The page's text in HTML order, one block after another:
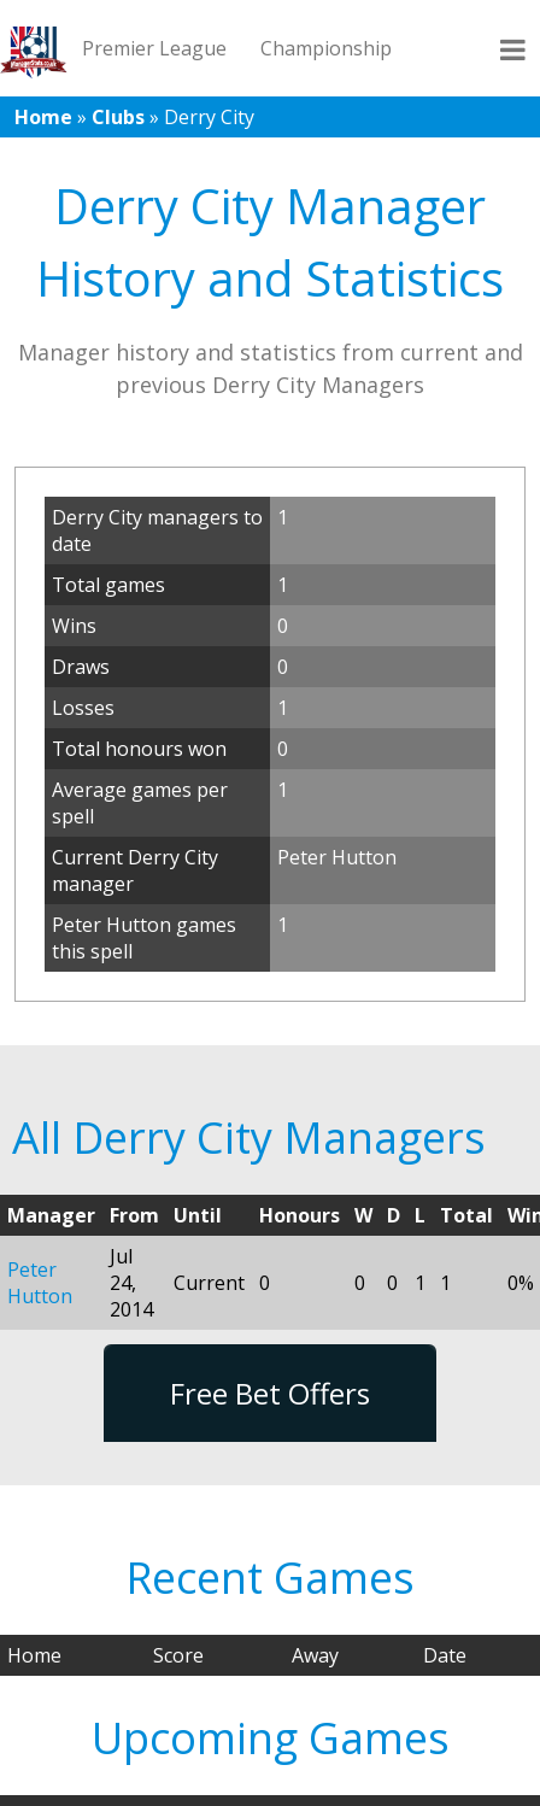
Premier League Championship
League 1 League 2 Records Blog
Home » Clubs» Derry City
Derry City Manager
History and Statistics
Manager history and statistics from current and
previous Derry City Managers
Derry City managers to
date
1
Total games
1
Wins
0
Draws
0
Losses
1
Total honours won
0
Average games per
spell
1
Current Derry City
manager
Peter Hutton
Peter Hutton games
this spell
1
All Derry City Managers
Manager From Until Honours W D L Total
Peter
Hutton
Jul
24,
2014
Current 0 0 0 1 1 0%
Free Bet Offers
Recent Games
Home Score Away Date
Upcoming Games